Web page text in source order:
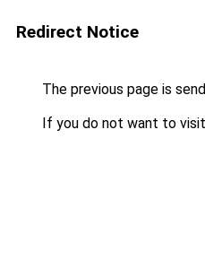
Redirect Notice
The previous page is
If you do not want to